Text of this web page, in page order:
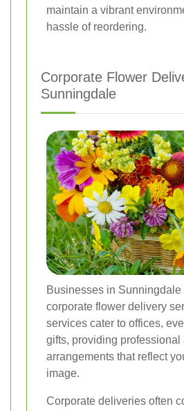
maintain a vibrant
hassle of reordering.
Corporate Flower
Sunningdale
Businesses in Sunningdale
corporate flower delivery
services cater to offices,
gifts, providing professional
arrangements that reflect
image.
Corporate deliveries often